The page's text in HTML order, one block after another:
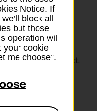
or by phone
support.
the policy contract.
at any time
Notice. If
block all
but those
operation will
your cookie
me choose”.